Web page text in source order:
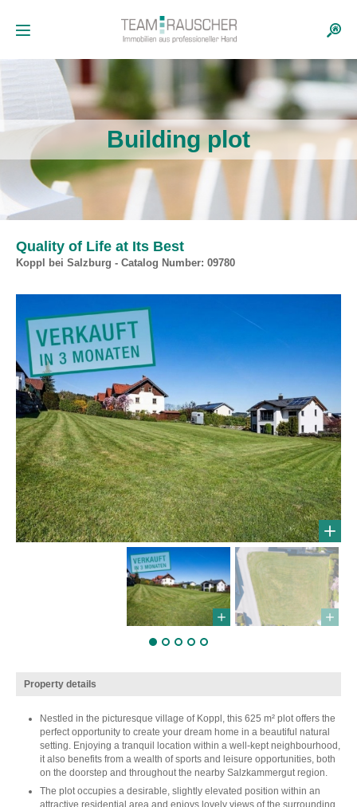
Building plot
Quality of Life at Its Best
Koppl bei Salzburg - Catalog Number: 09780
Property details
Nestled in the picturesque village of Koppl, this 625 m² plot offers the
perfect opportunity to create your dream home in a beautiful natural
setting. Enjoying a tranquil location within a well-kept neighbourhood,
it also benefits from a wealth of sports and leisure opportunities, both
on the doorstep and throughout the nearby Salzkammergut region.
The plot occupies a desirable, slightly elevated position within an